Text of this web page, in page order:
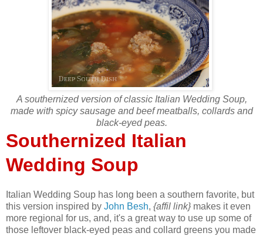
A southernized version of classic Italian Wedding Soup,
made with spicy sausage and beef meatballs, collards and
black-eyed peas.
Southernized Italian
Wedding Soup
Italian Wedding Soup has long been a southern favorite, but
this version inspired by John Besh, {affil link} makes it even
more regional for us, and, it's a great way to use up some of
those leftover black-eyed peas and collard greens you made